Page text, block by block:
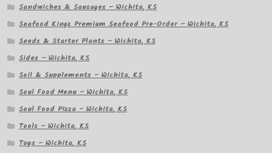
Sandwiches & Sausages – Wichita, KS
Seafood Kingz Premium Seafood Pre-Order – Wichita, KS
Seeds & Starter Plants – Wichita, KS
Sides – Wichita, KS
Soil & Supplements – Wichita, KS
Soul Food Menu – Wichita, KS
Soul Food Pizza – Wichita, KS
Tools – Wichita, KS
Toys – Wichita, KS